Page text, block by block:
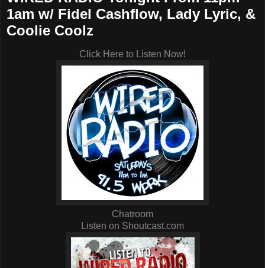
1am w/ Fidel Cashflow, Lady Lyric, &
Coolie Coolz
Click Here to Listen Now!
Chatroom
Listen on Shoutcast.com